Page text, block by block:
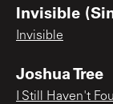
Invisible
Invisible
Joshua Tree
I Still Haven't